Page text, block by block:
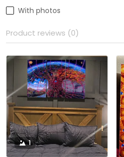
With photos
Product reviews (0)
1